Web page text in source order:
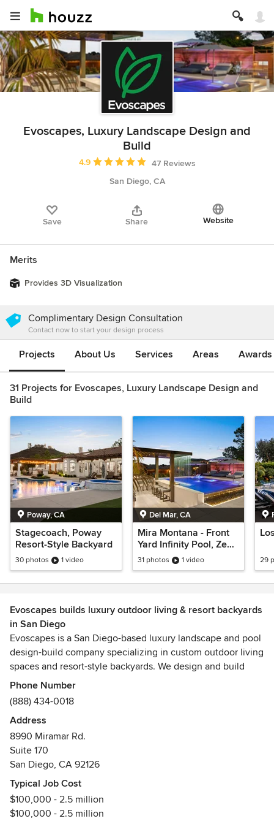
Evoscapes, Luxury Landscape Design and
Build
Average rating: 4.9 out of 5 stars
4.9
47 Reviews
San Diego, CA
Save Share Website
Merits
Provides 3D Visualization
Complimentary Design Consultation
Contact now to start your design process
Projects About Us Services Areas
31 Projects for Evoscapes, Luxury Landscape Design and
Build
Poway, CA
Stagecoach, Poway
Resort-Style Backyard
30 photos 1 video
Del Mar, CA
Mira Montana - Front
Yard Infinity Pool, Zen-
Inspired Design
31 photos 1 video 29
Evoscapes builds luxury outdoor living & resort backyards
in San Diego
Evoscapes is a San Diego-based luxury landscape and pool
design-build company specializing in custom outdoor living
spaces and resort-style backyards. We design and build
high-end swimming pools, outdoor kitchens, fire features,
modern hardscapes, and complete landscape
transformations tailored to your home and lifestyle.
As a full-service design-build contractor, we handle both
pool construction and landscape installation in-house,
creating a seamless and cohesive outdoor environment. We
are one of the few teams in the region equipped to manage
complex projects from concept through completion.
Our approach is rooted in strong, design-driven solutions.
Phone Number
(888) 434-0018
Address
8990 Miramar Rd.
Suite 170
San Diego, CA 92126
Typical Job Cost
$100,000 - 2.5 million
$100,000 - 2.5 million